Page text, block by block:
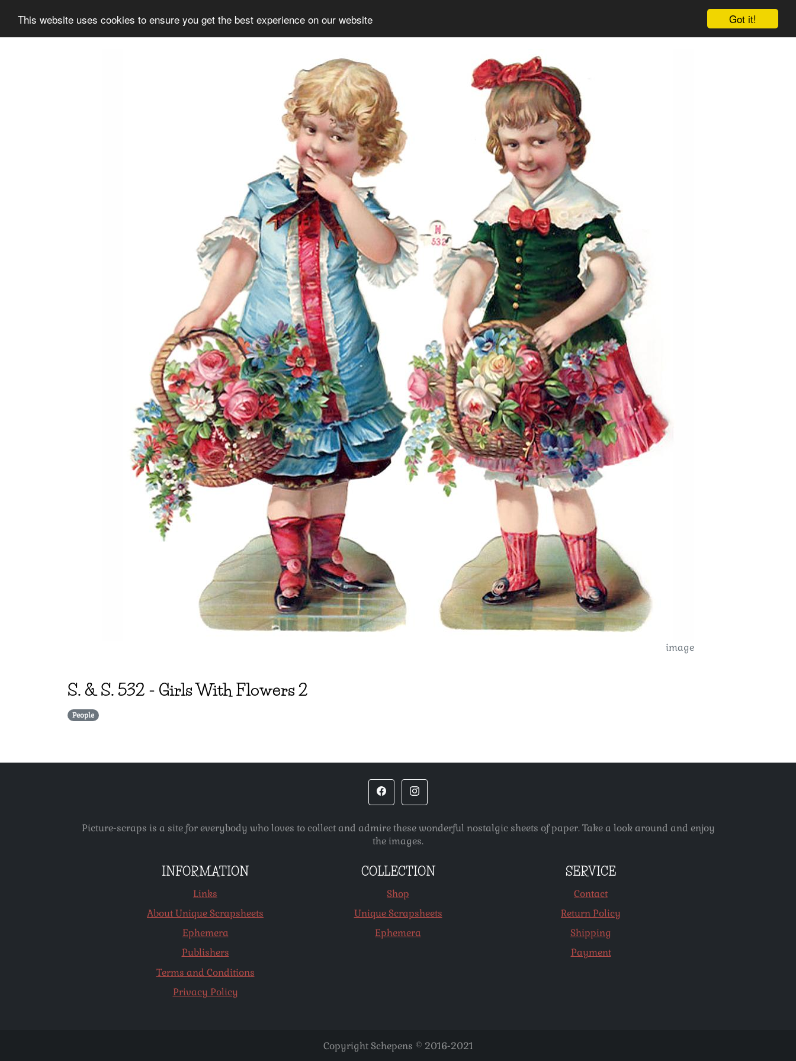
Got it!
This website uses cookies to ensure you get the best experience on our website
Information Collection Sign up
image
S. & S. 532 - Girls With Flowers 2
People
Picture-scraps is a site for everybody who loves to collect and admire these wonderful nostalgic sheets of paper. Take a look around and enjoy
the images.
INFORMATION
Links
About Unique Scrapsheets
Ephemera
Publishers
Terms and Conditions
Privacy Policy
COLLECTION
Shop
Unique Scrapsheets
Ephemera
SERVICE
Contact
Return Policy
Shipping
Payment
Copyright Schepens © 2016-2021